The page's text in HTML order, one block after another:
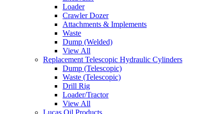
Loader
Crawler Dozer
Attachments & Implements
Waste
Dump (Welded)
View All
Replacement Telescopic Hydraulic Cylinders
Dump (Telescopic)
Waste (Telescopic)
Drill Rig
Loader/Tractor
View All
Lucas Oil Products